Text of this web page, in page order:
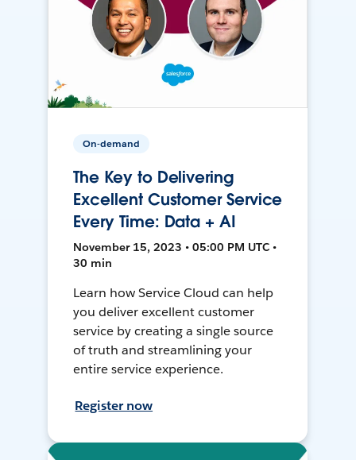
On-demand
The Key to Delivering
Excellent Customer Service
Every Time: Data + AI
November 15, 2023 • 05:00 PM UTC •
30 min
Learn how Service Cloud can help
you deliver excellent customer
service by creating a single source
of truth and streamlining your
entire service experience.
Register now